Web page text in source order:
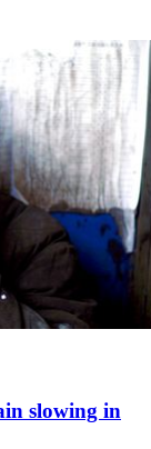
slowing in